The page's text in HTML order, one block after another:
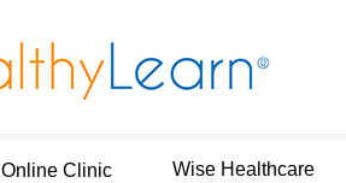
Online Clinic Wise Healthcare